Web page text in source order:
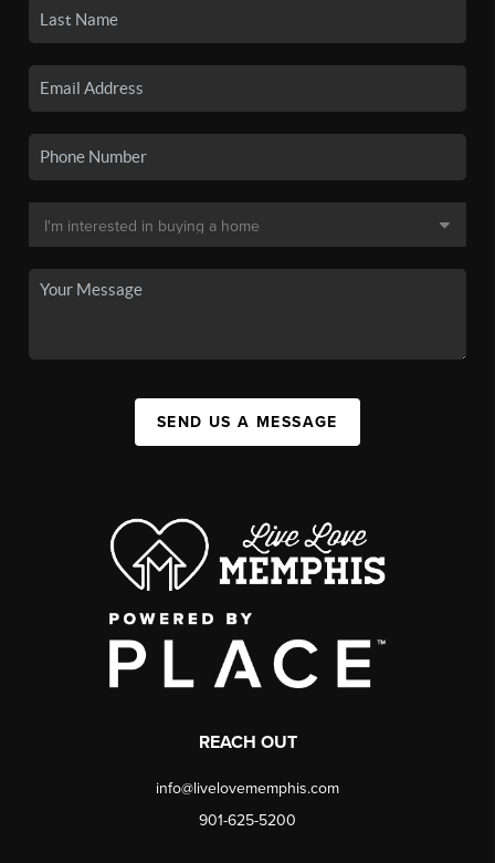
SEND US A MESSAGE
REACH OUT
info@livelovememphis.com
901-625-5200